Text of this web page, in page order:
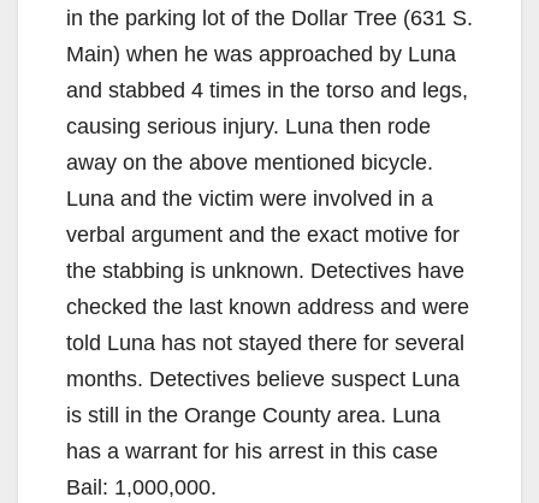
in the parking lot of the Dollar Tree (631 S.
Main) when he was approached by Luna
and stabbed 4 times in the torso and legs,
causing serious injury. Luna then rode
away on the above mentioned bicycle.
Luna and the victim were involved in a
verbal argument and the exact motive for
the stabbing is unknown. Detectives have
checked the last known address and were
told Luna has not stayed there for several
months. Detectives believe suspect Luna
is still in the Orange County area. Luna
has a warrant for his arrest in this case
Bail: 1,000,000.